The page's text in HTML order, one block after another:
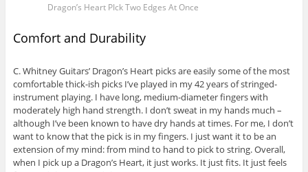
Dragon’s Heart PIck Two Edges At Once
Comfort and Durability
C. Whitney Guitars’ Dragon’s Heart picks are easily some of the most
comfortable thick-ish picks I’ve played in my 42 years of stringed-
instrument playing. I have long, medium-diameter fingers with
moderately high hand strength. I don’t sweat in my hands much –
although I’ve been known to have dry hands at times. For me, I don’t
want to know that the pick is in my fingers. I just want it to be an
extension of my mind: from mind to hand to pick to string. Overall,
when I pick up a Dragon’s Heart, it just works. It just fits. It just feels